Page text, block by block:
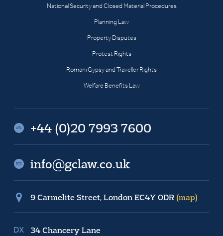
National Security and Closed Material Procedures
Planning Law
Property Disputes
Protest Rights
Romani Gypsy and Traveller Rights
Welfare Benefits Law
+44 (0)20 7993 7600
info@gclaw.co.uk
9 Carmelite Street, London EC4Y 0DR (map)
34 Chancery Lane